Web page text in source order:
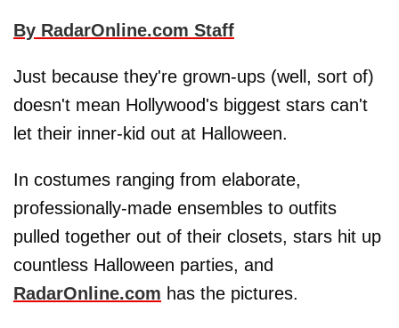
By RadarOnline.com Staff
Just because they're grown-ups (well, sort of)
doesn't mean Hollywood's biggest stars can't
let their inner-kid out at Halloween.
In costumes ranging from elaborate,
professionally-made ensembles to outfits
pulled together out of their closets, stars hit up
countless Halloween parties, and
RadarOnline.com has the pictures.